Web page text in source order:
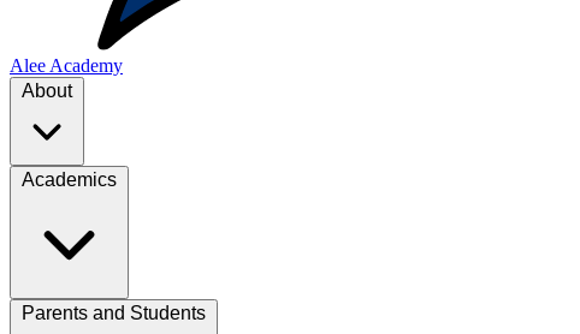
Alee Academy
About
Academics
Parents and Students